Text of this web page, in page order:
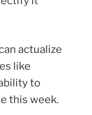
actualize
like
to
this week.